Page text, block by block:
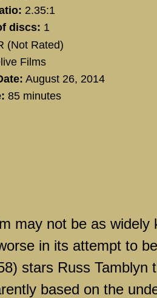
2.35:1
discs: 1
(Not Rated)
Films
August 26, 2014
85 minutes
may not be as widely
in its attempt to
stars Russ Tamblyn
based on the